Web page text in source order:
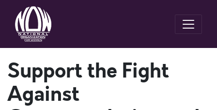
Support the Fight
Against